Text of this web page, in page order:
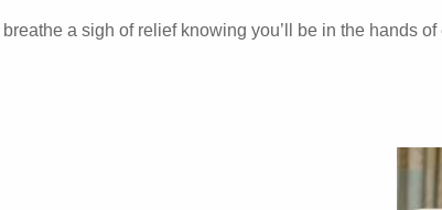
a sigh of relief knowing you’ll be in the hands